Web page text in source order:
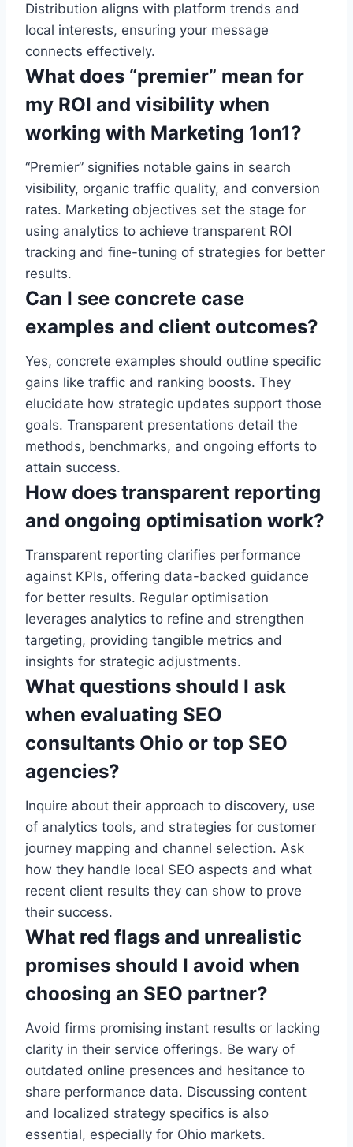
Distribution aligns with platform trends and
local interests, ensuring your message
connects effectively.
What does “premier” mean for
my ROI and visibility when
working with Marketing 1on1?
“Premier” signifies notable gains in search
visibility, organic traffic quality, and conversion
rates. Marketing objectives set the stage for
using analytics to achieve transparent ROI
tracking and fine-tuning of strategies for better
results.
Can I see concrete case
examples and client outcomes?
Yes, concrete examples should outline specific
gains like traffic and ranking boosts. They
elucidate how strategic updates support those
goals. Transparent presentations detail the
methods, benchmarks, and ongoing efforts to
attain success.
How does transparent reporting
and ongoing optimisation work?
Transparent reporting clarifies performance
against KPIs, offering data-backed guidance
for better results. Regular optimisation
leverages analytics to refine and strengthen
targeting, providing tangible metrics and
insights for strategic adjustments.
What questions should I ask
when evaluating SEO
consultants Ohio or top SEO
agencies?
Inquire about their approach to discovery, use
of analytics tools, and strategies for customer
journey mapping and channel selection. Ask
how they handle local SEO aspects and what
recent client results they can show to prove
their success.
What red flags and unrealistic
promises should I avoid when
choosing an SEO partner?
Avoid firms promising instant results or lacking
clarity in their service offerings. Be wary of
outdated online presences and hesitance to
share performance data. Discussing content
and localized strategy specifics is also
essential, especially for Ohio markets.